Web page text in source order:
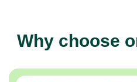
Why choose